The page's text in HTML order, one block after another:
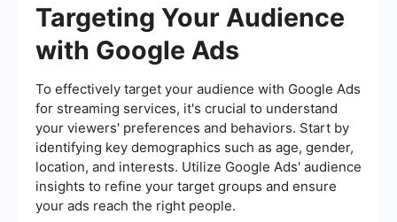
Targeting Your Audience
with Google Ads
To effectively target your audience with Google Ads
for streaming services, it's crucial to understand
your viewers' preferences and behaviors. Start by
identifying key demographics such as age, gender,
location, and interests. Utilize Google Ads' audience
insights to refine your target groups and ensure
your ads reach the right people.